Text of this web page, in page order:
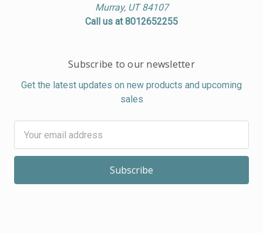
Murray, UT 84107
Call us at 8012652255
Subscribe to our newsletter
Get the latest updates on new products and upcoming
sales
Address